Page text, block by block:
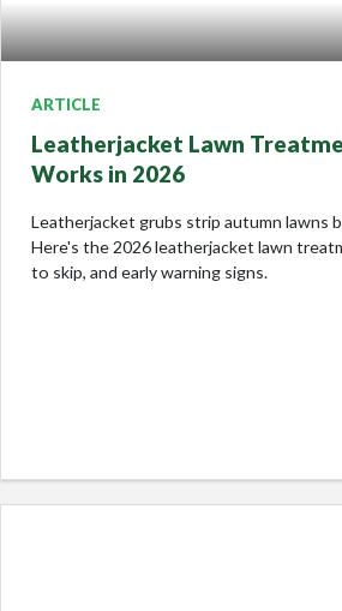
ARTICLE
Leatherjacket Lawn
Works in 2026
Leatherjacket grubs strip autumn lawns
Here's the 2026 leatherjacket lawn
to skip, and early warning signs.